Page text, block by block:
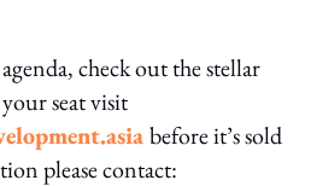
check out the stellar
seat visit
before it’s sold
please contact: